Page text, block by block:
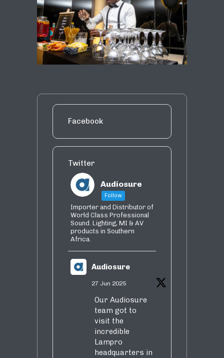
Facebook
Twitter
Audiosure
Follow
Importer and Distributor of
World Class Professional
Sound. Lighting, MI & AV
products in Southern
Africa.
Audiosure
27 Jun 2025
Our Audiosure
team got to
visit the
incredible
Lampro
headquarters in